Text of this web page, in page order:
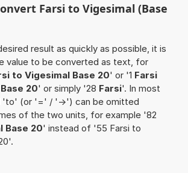
Farsi to Vigesimal (Base
result as quickly as possible, it is
value to be converted as text, for
to Vigesimal Base 20' or '1 Farsi
20' or simply '28 Farsi'. In most
'to' (or '=' / '->') can be omitted
of the two units, for example '82
Base 20' instead of '55 Farsi to